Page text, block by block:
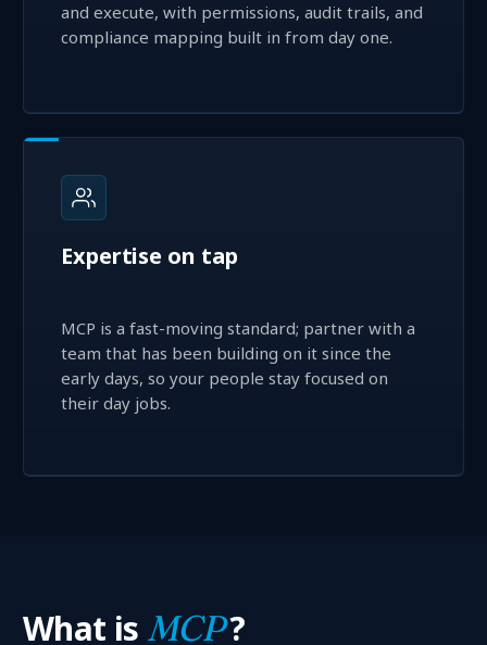
and execute, with permissions, audit trails, and
compliance mapping built in from day one.
Expertise on tap
MCP is a fast-moving standard; partner with a
team that has been building on it since the
early days, so your people stay focused on
their day jobs.
What is MCP?